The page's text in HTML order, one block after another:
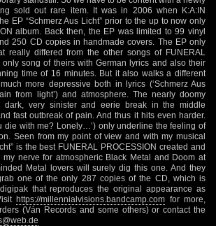
sold out rare item. It was in 2006 when K:A:IN
EP “Schmerz Aus Licht” prior to the up to now only
album. Back then, the EP was limited to 99 vinyl
250 CD copies in handmade covers. The EP only
really differed from the other songs of FUNERAL
only song of theirs with German lyrics and also their
time of 16 minutes. But it also walks a different
more depressive both in lyrics (‘Schmerz Aus
from light’) and atmosphere. The nearly doomy
dark, very sinister and eerie break in the middle
fast outbreak of pain. And thus it hits even harder.
die with me? Lonely…’) only underline the feeling of
Seen from my point of view and with my musical
is the best FUNERAL PROCESSION created and
nerve for atmospheric Black Metal and Doom at
Metal lovers will surely dig this one. And they
one of the only 287 copies of the CD, which is
that reproduces the original appearance as
https://millennialvisions.bandcamp.com for more,
(Ván Records and some others) or contact the